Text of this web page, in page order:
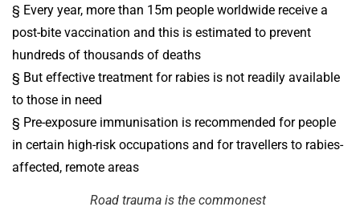
§ Every year, more than 15m people worldwide receive a
post-bite vaccination and this is estimated to prevent
hundreds of thousands of deaths
§ But effective treatment for rabies is not readily available
to those in need
§ Pre-exposure immunisation is recommended for people
in certain high-risk occupations and for travellers to rabies-
affected, remote areas
Road trauma is the commonest